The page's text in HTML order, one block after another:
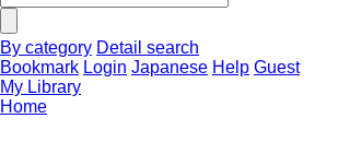
By category Detail search
Bookmark Login Japanese Help Guest
My Library
Home